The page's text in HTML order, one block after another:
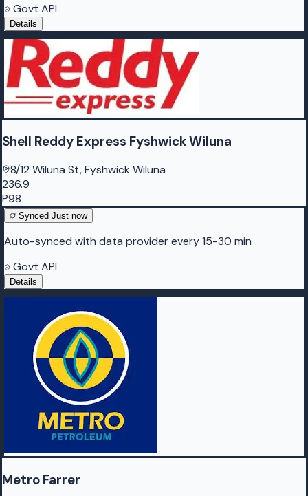
Govt API
Details
Shell Reddy Express Fyshwick Wiluna
8/12 Wiluna St, Fyshwick Wiluna
236.9
P98
Synced Just now
Auto-synced with data provider every 15-30 min
Govt API
Details
Metro Farrer